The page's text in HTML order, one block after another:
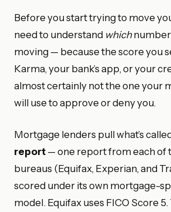
Before you start trying to move
need to understand whichnumber
moving — because the score you
Karma, your bank’s app, or your
almost certainly not the one your
will use to approve or deny you.
Mortgage lenders pull what’s
report — one report from each of
bureaus (Equifax, Experian, and
scored under its own mortgage-
model. Equifax uses FICO Score